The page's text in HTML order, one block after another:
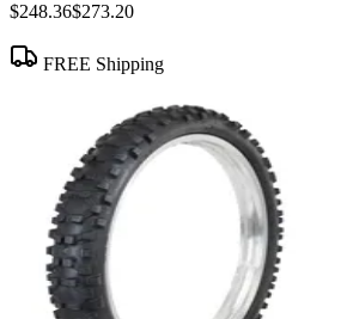
$248.36$273.20
FREE Shipping